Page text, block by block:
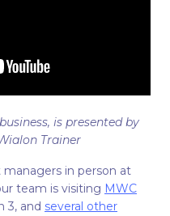
is presented by
Trainer
in person at
team is visiting MWC
3, and several other